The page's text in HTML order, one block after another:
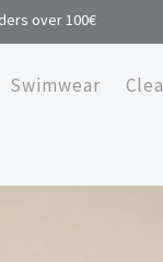
over 100€
Swimwear